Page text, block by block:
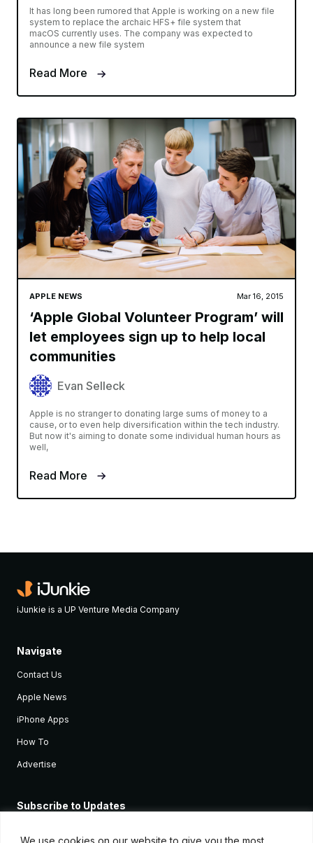
We use cookies on our website to give you the most
It has long been rumored that Apple is working on a new file
system to replace the archaic HFS+ file system that
macOS currently uses. The company was expected to
announce a new file system
Read More
APPLE NEWS Mar 16, 2015
‘Apple Global Volunteer Program’ will
let employees sign up to help local
communities
Evan Selleck
Apple is no stranger to donating large sums of money to a
cause, or to even help diversification within the tech industry.
But now it's aiming to donate some individual human hours as
well,
Read More
iJunkie is a UP Venture Media Company
Navigate
Contact Us
Apple News
iPhone Apps
How To
Advertise
Subscribe to Updates
Apple devices.